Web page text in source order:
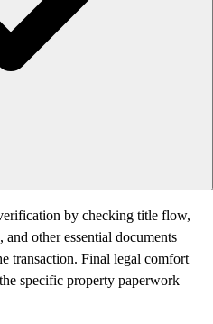
by checking title flow,
other essential documents
transaction. Final legal comfort
specific property paperwork